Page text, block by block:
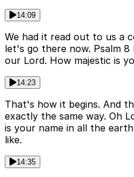
14:09
We had it read out to us a
let's go there now. Psalm 8
our Lord. How majestic is
14:23
That's how it begins. And
exactly the same way. Oh
is your name in all the
like.
14:35